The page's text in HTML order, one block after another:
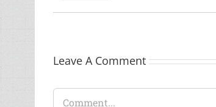
Leave A Comment
Comment